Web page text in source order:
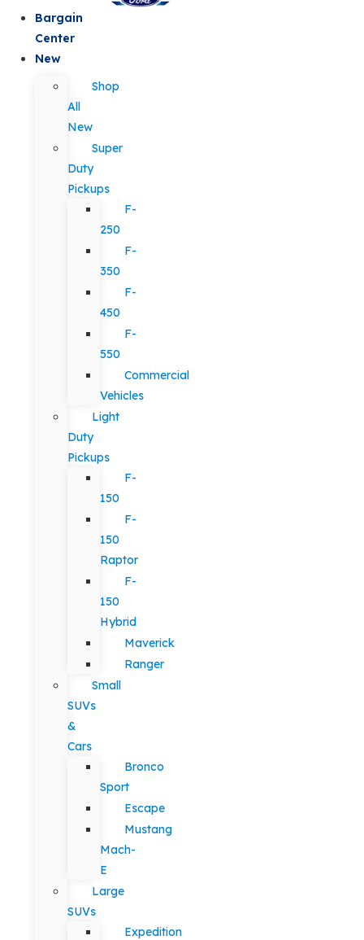
Bargain
Center
New
Shop
All
New
Super
Duty
Pickups
F-
250
F-
350
F-
450
F-
550
Commercial
Vehicles
Light
Duty
Pickups
F-
150
F-
150
Raptor
F-
150
Hybrid
Maverick
Ranger
Small
SUVs
&
Cars
Bronco
Sport
Escape
Mustang
Mach-
E
Large
SUVs
Expedition